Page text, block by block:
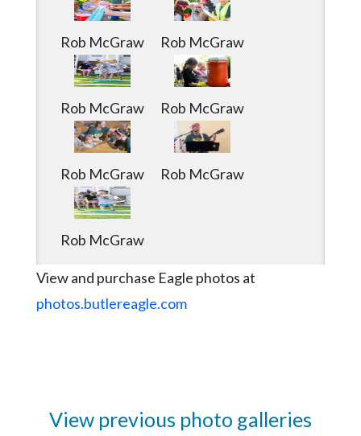
Rob McGraw Rob McGraw
Rob McGraw Rob McGraw
Rob McGraw Rob McGraw
Rob McGraw
View and purchase Eagle photos at
photos.butlereagle.com
View previous photo galleries